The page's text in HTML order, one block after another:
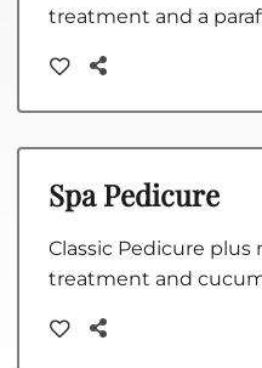
treatment and a
Spa Pedicure
Classic Pedicure
treatment and